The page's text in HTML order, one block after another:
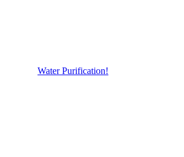
Water Purification!